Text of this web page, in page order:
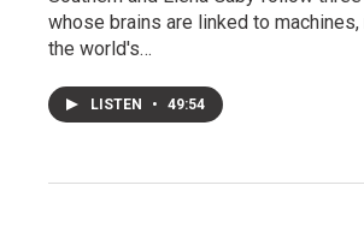
whose brains are linked to
the world's…
LISTEN • 49:54